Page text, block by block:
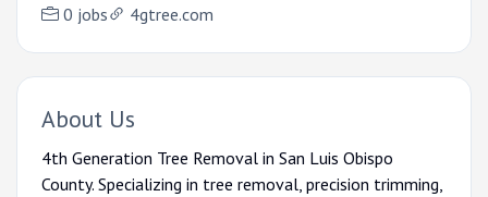
0 jobs 4gtree.com
About Us
4th Generation Tree Removal in San Luis Obispo
County. Specializing in tree removal, precision trimming,